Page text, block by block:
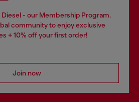
- our Membership Program.
community to enjoy exclusive
+ 10% off your first order!
Join now